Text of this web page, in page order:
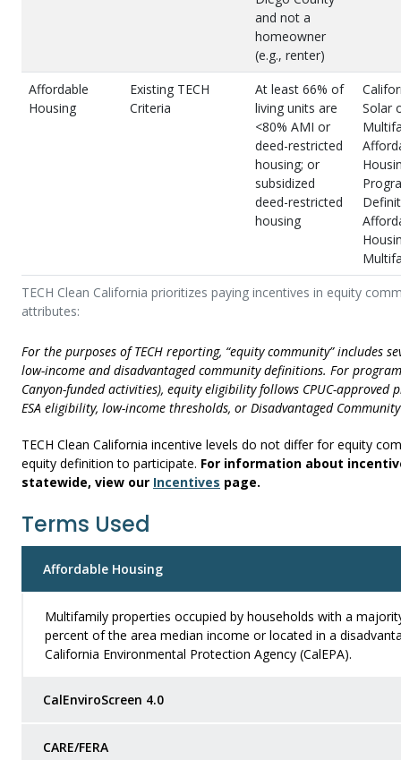
TECH Clean California prioritizes paying incentives in equity
attributes:
and not a
homeowner
(e.g., renter)
Affordable
Housing
Existing TECH
Criteria
At least 66% of
living units are
<80% AMI or
deed-restricted
housing; or
subsidized
deed-restricted
housing
Solar
For the purposes of TECH reporting, “equity community” includes
low-income and disadvantaged community definitions. For
Canyon-funded activities), equity eligibility follows CPUC-approved
ESA eligibility, low-income thresholds, or Disadvantaged
TECH Clean California incentive levels do not differ for equity
equity definition to participate. For information about
statewide, view our Incentives page.
Terms Used
Affordable Housing
Multifamily properties occupied by households with a
percent of the area median income or located in a
California Environmental Protection Agency (CalEPA).
CalEnviroScreen 4.0
CARE/FERA